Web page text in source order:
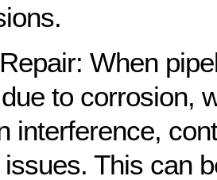
When
to corrosion,
interference,
This can